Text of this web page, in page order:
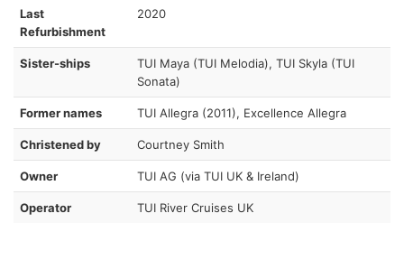
Last
Refurbishment
2020
Sister-ships
TUI Maya (TUI Melodia), TUI Skyla (TUI
Sonata)
Former names TUI Allegra (2011), Excellence Allegra
Christened by Courtney Smith
Owner TUI AG (via TUI UK & Ireland)
Operator TUI River Cruises UK